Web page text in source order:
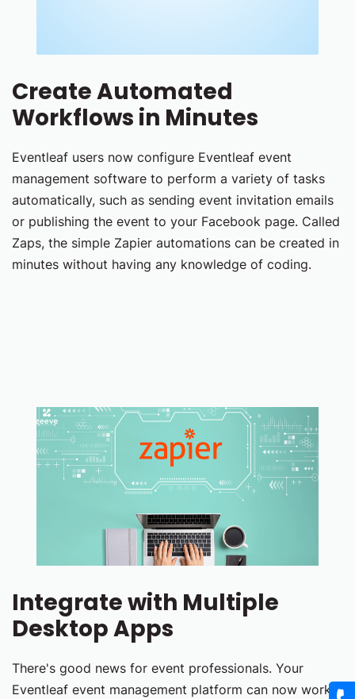
Create Automated
Workflows in Minutes
Eventleaf users now configure Eventleaf event
management software to perform a variety of tasks
automatically, such as sending event invitation emails
or publishing the event to your Facebook page. Called
Zaps, the simple Zapier automations can be created in
minutes without having any knowledge of coding.
Integrate with Multiple
Desktop Apps
There's good news for event professionals. Your
Eventleaf event management platform can now work